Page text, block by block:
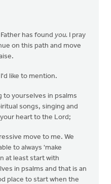
has found you. I pray
on this path and move
like to mention.
to yourselves in psalms
songs, singing and
heart to the Lord;
move to me. We
to always 'make
at least start with
in psalms and that is an
place to start when the